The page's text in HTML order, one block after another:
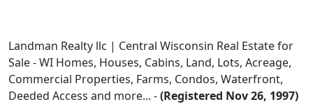
Landman Realty llc | Central Wisconsin Real Estate for
Sale - WI Homes, Houses, Cabins, Land, Lots, Acreage,
Commercial Properties, Farms, Condos, Waterfront,
Deeded Access and more... -(Registered Nov 26, 1997)